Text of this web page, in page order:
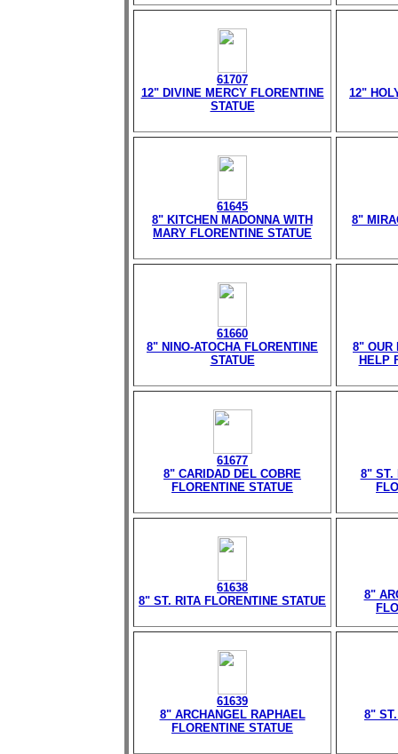
61707
12" DIVINE MERCY FLORENTINE
STATUE
12"
61645
8" KITCHEN MADONNA WITH
MARY FLORENTINE STATUE
8"
61660
8" NINO-ATOCHA FLORENTINE
STATUE
8" OUR
HELP
61677
8" CARIDAD DEL COBRE
FLORENTINE STATUE
8" ST.
61638
8" ST. RITA FLORENTINE STATUE
8"
61639
8" ARCHANGEL RAPHAEL
FLORENTINE STATUE
8"